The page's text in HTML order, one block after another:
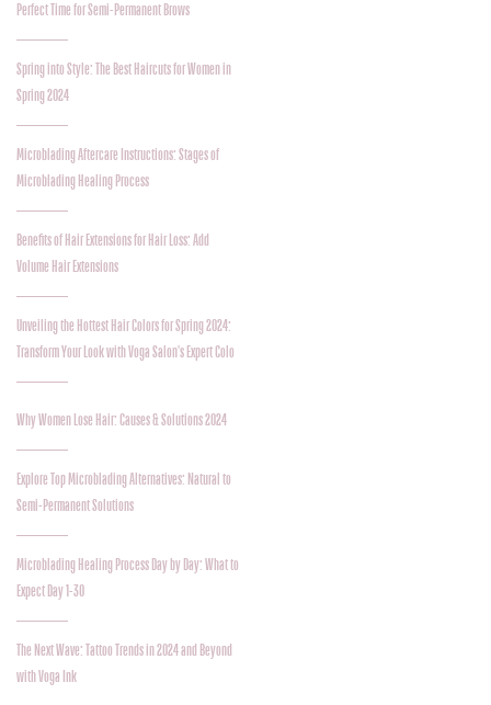
Perfect Time for Semi-Permanent Brows
Spring into Style: The Best Haircuts for Women in
Spring 2024
Microblading Aftercare Instructions: Stages of
Microblading Healing Process
Benefits of Hair Extensions for Hair Loss: Add
Volume Hair Extensions
Unveiling the Hottest Hair Colors for Spring 2024:
Transform Your Look with Voga Salon's Expert Colo
Why Women Lose Hair: Causes & Solutions 2024
Explore Top Microblading Alternatives: Natural to
Semi-Permanent Solutions
Microblading Healing Process Day by Day: What to
Expect Day 1-30
The Next Wave: Tattoo Trends in 2024 and Beyond
with Voga Ink